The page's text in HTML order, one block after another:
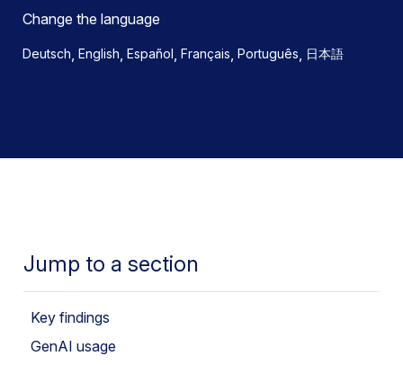
Change the language
Deutsch, English, Español, Français, Português, 日本語
Jump to a section
Key findings
GenAI usage